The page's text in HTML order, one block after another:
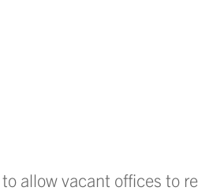
allow vacant offices to